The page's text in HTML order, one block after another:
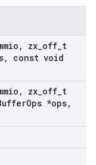
, zx off t
,
const void
, zx off t
Ops *ops,